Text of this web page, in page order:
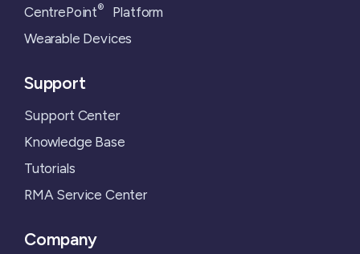
CentrePoint®Platform
Wearable Devices
Support
Support Center
Knowledge Base
Tutorials
RMA Service Center
Company